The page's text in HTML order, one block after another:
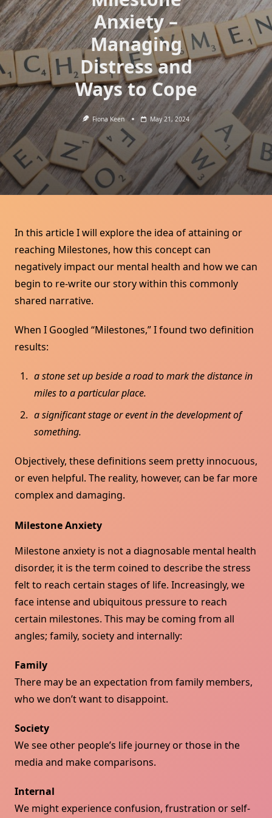
Anxiety –
Managing
Distress and
Ways to Cope
Fiona Keen May 21, 2024
In this article I will explore the idea of attaining or
reaching Milestones, how this concept can
negatively impact our mental health and how we can
begin to re-write our story within this commonly
shared narrative.
When I Googled “Milestones,” I found two definition
results:
a stone set up beside a road to mark the distance in
miles to a particular place.
a significant stage or event in the development of
something.
Objectively, these definitions seem pretty innocuous,
or even helpful. The reality, however, can be far more
complex and damaging.
Milestone Anxiety
Milestone anxiety is not a diagnosable mental health
disorder, it is the term coined to describe the stress
felt to reach certain stages of life. Increasingly, we
face intense and ubiquitous pressure to reach
certain milestones. This may be coming from all
angles; family, society and internally:
Family
There may be an expectation from family members,
who we don’t want to disappoint.
Society
We see other people’s life journey or those in the
media and make comparisons.
Internal
We might experience confusion, frustration or self-